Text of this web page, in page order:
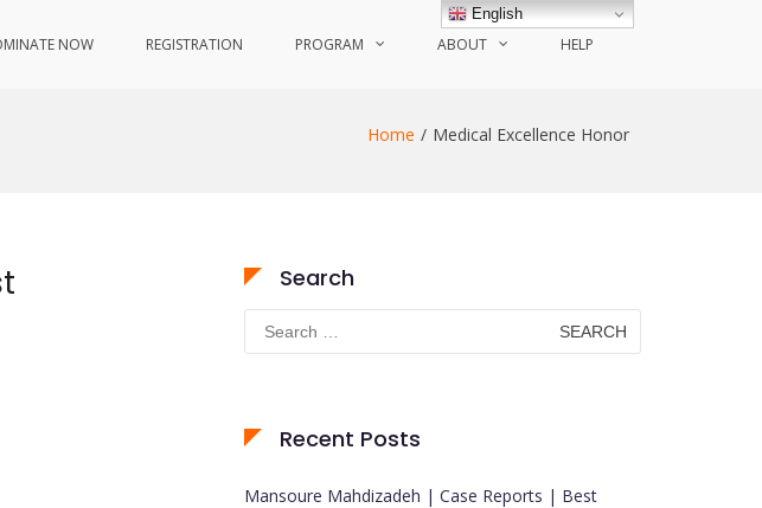
NOW REGISTRATION PROGRAM ABOUT HELP
Home Medical Excellence Honor
Search
Search
for:
Recent Posts
Mansoure Mahdizadeh | Case Reports | Best
English